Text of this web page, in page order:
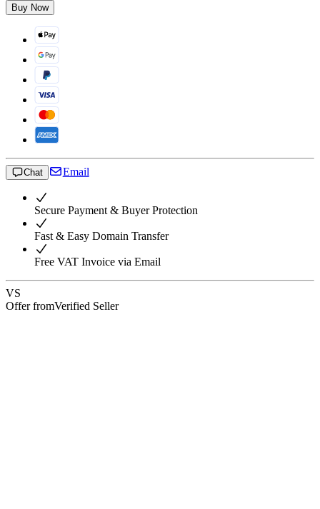
Buy Now
Chat Email
Secure Payment & Buyer Protection
Fast & Easy Domain Transfer
Free VAT Invoice via Email
VS
Offer fromVerified Seller